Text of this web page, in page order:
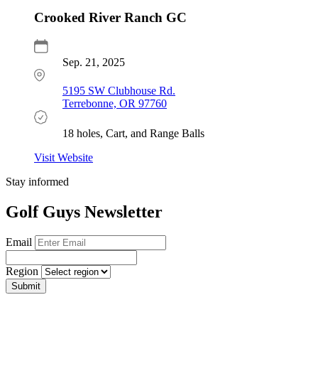
Crooked River Ranch GC
Sep. 21, 2025
5195 SW Clubhouse Rd.
Terrebonne, OR 97760
18 holes, Cart, and Range Balls
Visit Website
Stay informed
Golf Guys Newsletter
Email
Region
Submit